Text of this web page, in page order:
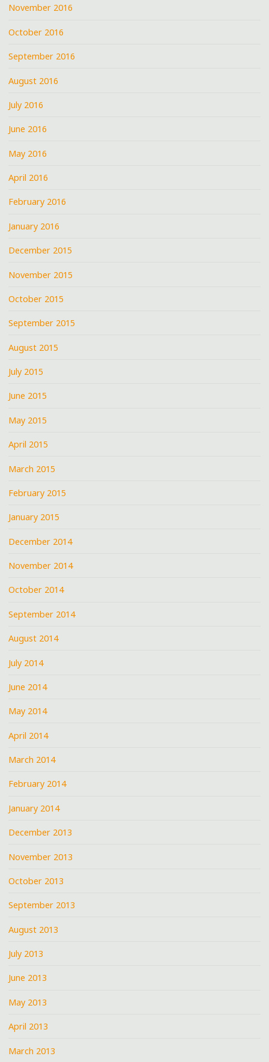
November 2016
October 2016
September 2016
August 2016
July 2016
June 2016
May 2016
April 2016
February 2016
January 2016
December 2015
November 2015
October 2015
September 2015
August 2015
July 2015
June 2015
May 2015
April 2015
March 2015
February 2015
January 2015
December 2014
November 2014
October 2014
September 2014
August 2014
July 2014
June 2014
May 2014
April 2014
March 2014
February 2014
January 2014
December 2013
November 2013
October 2013
September 2013
August 2013
July 2013
June 2013
May 2013
April 2013
March 2013